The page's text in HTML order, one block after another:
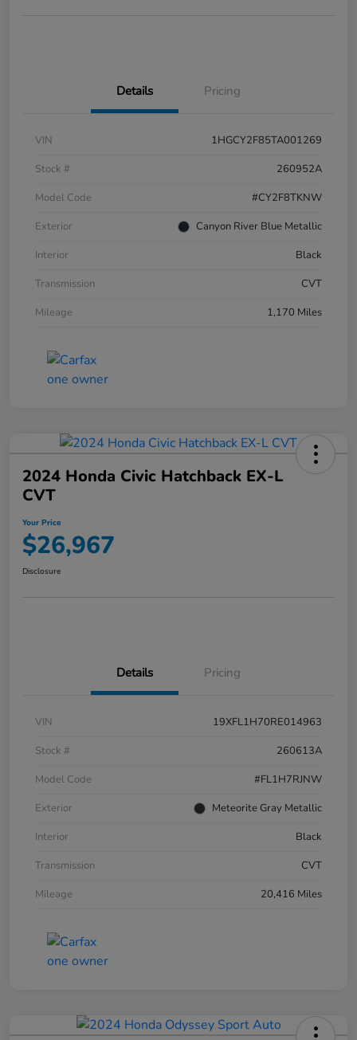
Details Pricing
VIN
1HGCY2F85TA001269
Stock #
260952A
Model Code
#CY2F8TKNW
Exterior
Canyon River Blue Metallic
Interior
Black
Transmission
CVT
Mileage
1,170 Miles
2024 Honda Civic Hatchback EX-L
CVT
Your Price
$26,967
Disclosure
Details Pricing
VIN
19XFL1H70RE014963
Stock #
260613A
Model Code
#FL1H7RJNW
Exterior
Meteorite Gray Metallic
Interior
Black
Transmission
CVT
Mileage
20,416 Miles